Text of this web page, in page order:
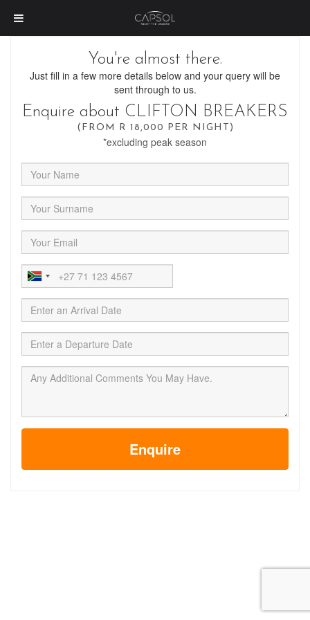
You're almost there.
Just fill in a few more details below and your query will be
sent through to us.
Enquire about CLIFTON BREAKERS
(FROM R 18,000 PER NIGHT)
*excluding peak season
Enquire